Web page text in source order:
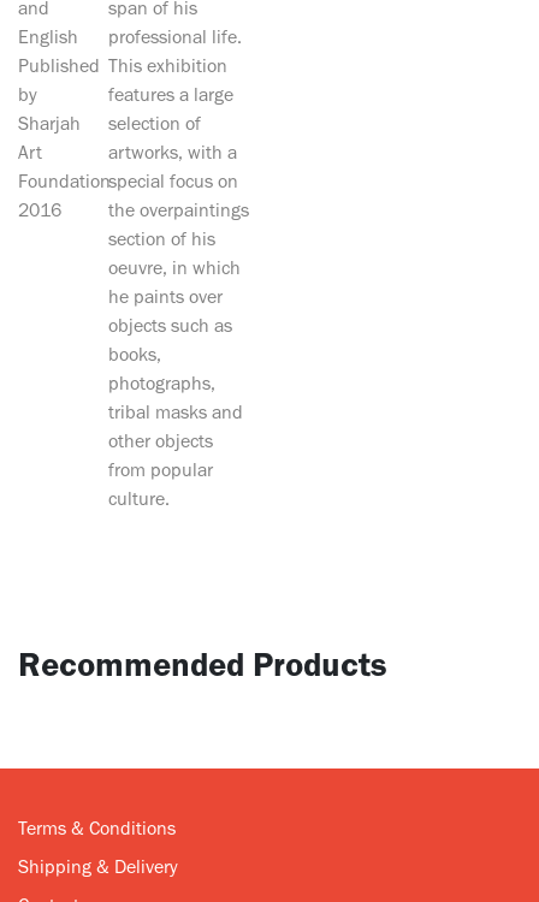
and
English
Published
by
Sharjah
Art
Foundation
2016
span of his
professional life.
This exhibition
features a large
selection of
artworks, with a
special focus on
the overpaintings
section of his
oeuvre, in which
he paints over
objects such as
books,
photographs,
tribal masks and
other objects
from popular
culture.
Recommended Products
Terms & Conditions
Shipping & Delivery